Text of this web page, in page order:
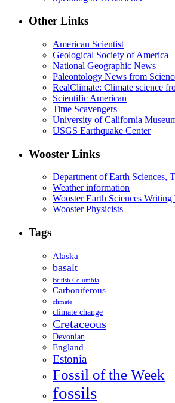
Other Links
American Scientist
Geological Society of America
National Geographic News
Paleontology News from
RealClimate: Climate science
Scientific American
Time Scavengers
University of California
USGS Earthquake Center
Wooster Links
Department of Earth Sciences,
Weather information
Wooster Earth Sciences Writing
Wooster Physicists
Tags
Alaska
basalt
British Columbia
Carboniferous
climate
climate change
Cretaceous
Devonian
England
Estonia
Fossil of the Week
fossils